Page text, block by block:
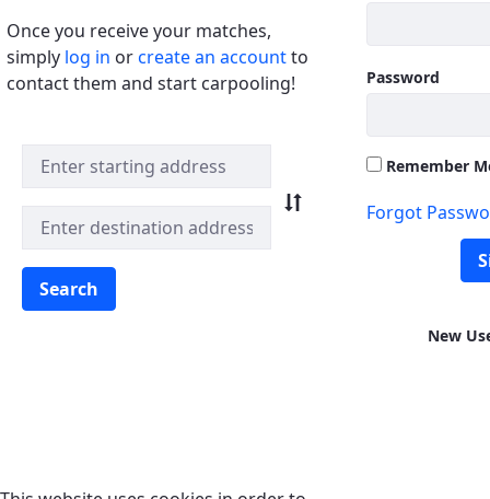
Once you receive your matches,
simply log in orcreate an accountto
contact them and start carpooling!
Quick Match Search
Search
Password
Remember
Forgot
New